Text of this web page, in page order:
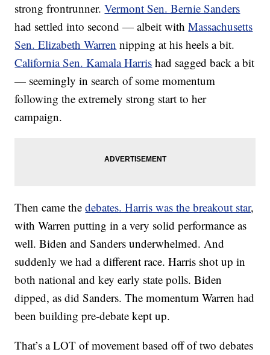
strong frontrunner.Vermont Sen. Bernie Sanders
had settled into second — albeit withMassachusetts
Sen. Elizabeth Warren nipping at his heels a bit.
California Sen. Kamala Harris had sagged back a bit
— seemingly in search of some momentum
following the extremely strong start to her
campaign.
Then came thedebates. Harris was the breakout star,
with Warren putting in a very solid performance as
well. Biden and Sanders underwhelmed. And
suddenly we had a different race. Harris shot up in
both national and key early state polls. Biden
dipped, as did Sanders. The momentum Warren had
been building pre-debate kept up.
That’s a LOT of movement based off of two debates